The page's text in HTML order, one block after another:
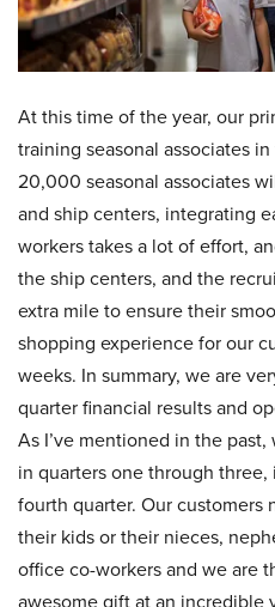
At this time of the year, our
training seasonal associates
20,000 seasonal associates
and ship centers, integrating
workers takes a lot of effort,
the ship centers, and the
extra mile to ensure their
shopping experience for our
weeks. In summary, we are
quarter financial results and
As I’ve mentioned in the
in quarters one through
fourth quarter. Our
their kids or their nieces,
office co-workers and we are